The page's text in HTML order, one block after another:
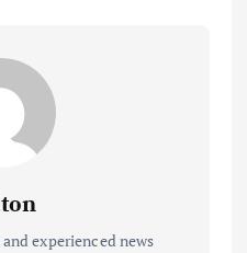
experienced news